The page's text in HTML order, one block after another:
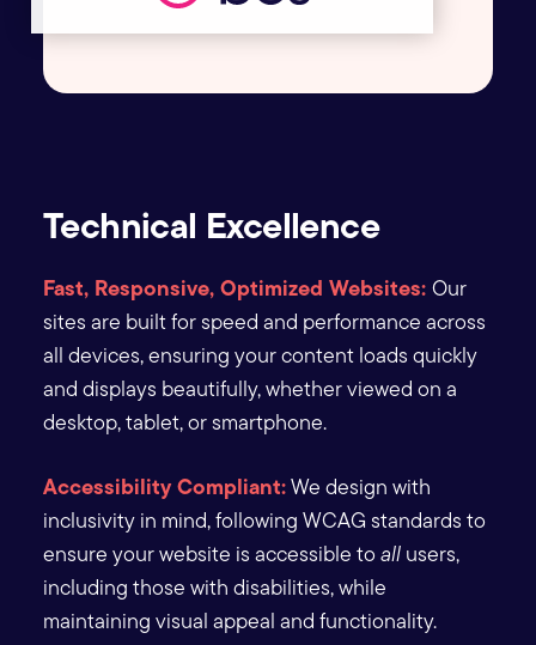
Technical Excellence
Fast, Responsive, Optimized Websites: Our
sites are built for speed and performance across
all devices, ensuring your content loads quickly
and displays beautifully, whether viewed on a
desktop, tablet, or smartphone.
Accessibility Compliant:We design with
inclusivity in mind, following WCAG standards to
ensure your website is accessible toall users,
including those with disabilities, while
maintaining visual appeal and functionality.